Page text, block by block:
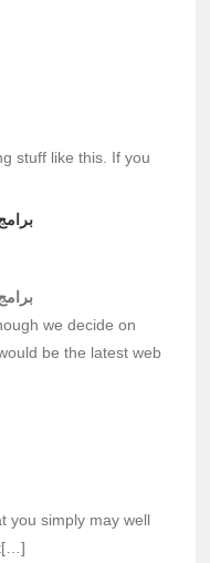
stuff like this. If you
we decide on
be the latest web
you simply may well